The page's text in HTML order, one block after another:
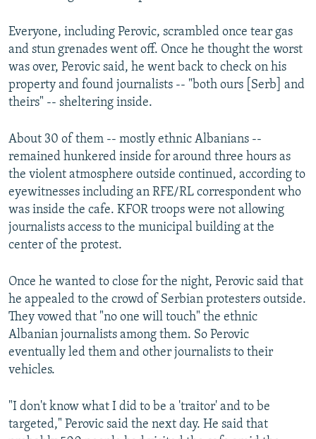
Everyone, including Perovic, scrambled once tear gas
and stun grenades went off. Once he thought the worst
was over, Perovic said, he went back to check on his
property and found journalists -- "both ours [Serb] and
theirs" -- sheltering inside.
About 30 of them -- mostly ethnic Albanians --
remained hunkered inside for around three hours as
the violent atmosphere outside continued, according to
eyewitnesses including an RFE/RL correspondent who
was inside the cafe. KFOR troops were not allowing
journalists access to the municipal building at the
center of the protest.
Once he wanted to close for the night, Perovic said that
he appealed to the crowd of Serbian protesters outside.
They vowed that "no one will touch" the ethnic
Albanian journalists among them. So Perovic
eventually led them and other journalists to their
vehicles.
"I don't know what I did to be a 'traitor' and to be
targeted," Perovic said the next day. He said that